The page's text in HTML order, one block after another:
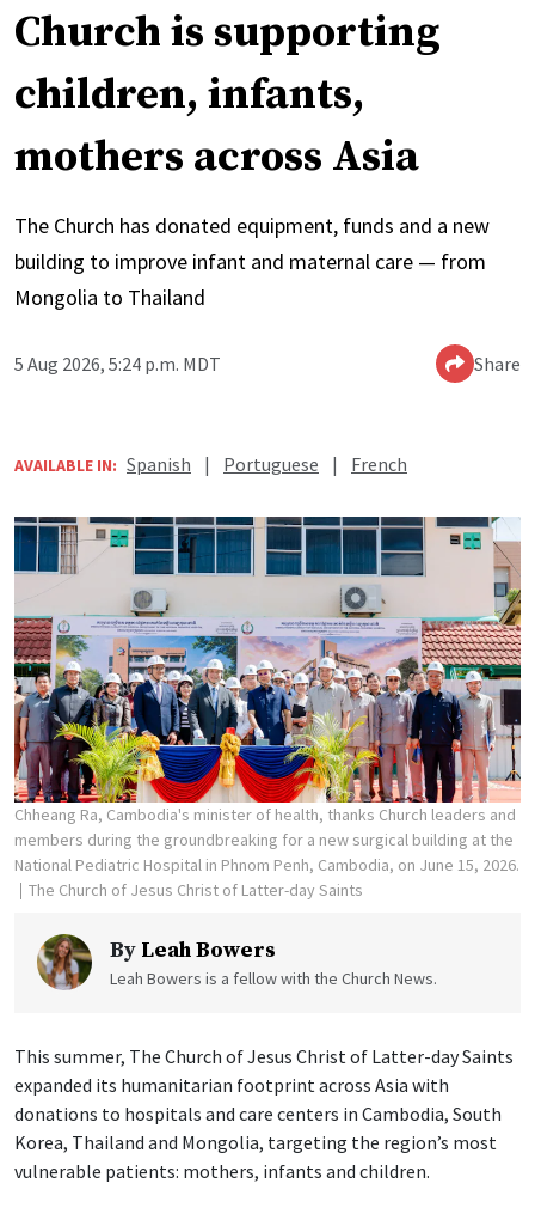
Church is supporting
children, infants,
mothers across Asia
The Church has donated equipment, funds and a new
building to improve infant and maternal care — from
Mongolia to Thailand
5 Aug 2026, 5:24 p.m. MDT Share
AVAILABLE IN: Spanish | Portuguese | French
Chheang Ra, Cambodia's minister of health, thanks Church leaders and
members during the groundbreaking for a new surgical building at the
National Pediatric Hospital in Phnom Penh, Cambodia, on June 15, 2026.
The Church of Jesus Christ of Latter-day Saints
By Leah Bowers
Leah Bowers is a fellow with the Church News.
This summer, The Church of Jesus Christ of Latter-day Saints
expanded its humanitarian footprint across Asia with
donations to hospitals and care centers in Cambodia, South
Korea, Thailand and Mongolia, targeting the region’s most
vulnerable patients: mothers, infants and children.